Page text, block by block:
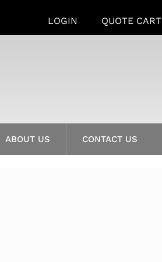
LOGIN QUOTE CART
ABOUT US CONTACT US